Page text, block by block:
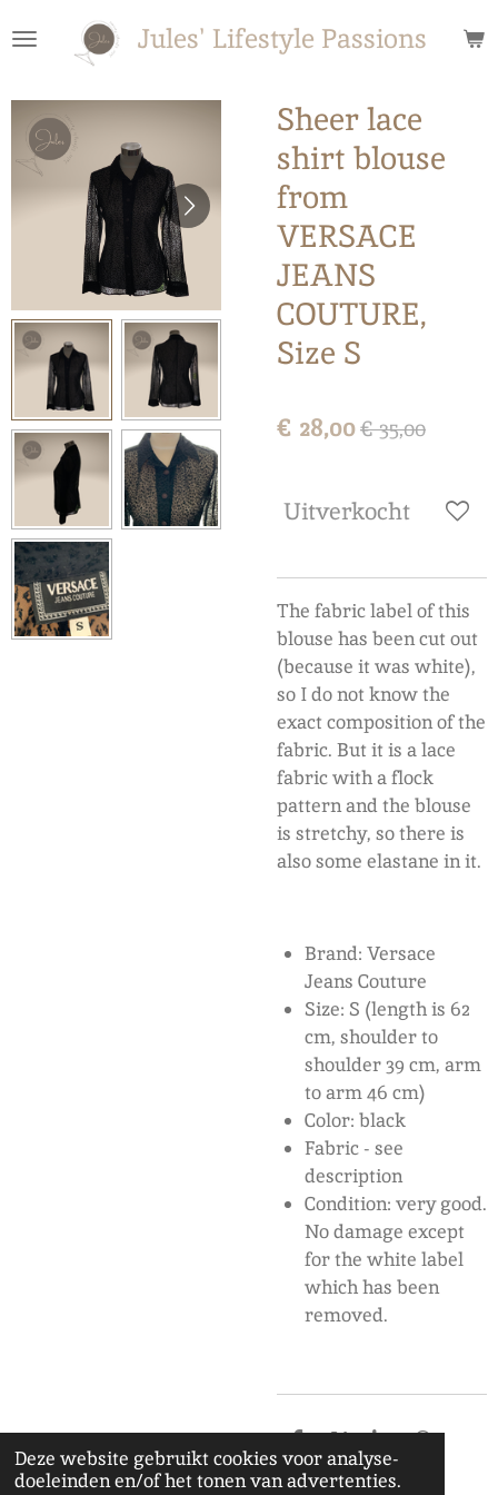
Deze website gebruikt cookies voor analyse-
doeleinden en/of het tonen van advertenties.
direct
de
hoofdinhoud
Jules' Lifestyle Passions
Sheer lace
shirt blouse
from
VERSACE
JEANS
COUTURE,
Size S
€ 28,00€ 35,00
Uitverkocht
The fabric label of this
blouse has been cut out
(because it was white),
so I do not know the
exact composition of the
fabric. But it is a lace
fabric with a flock
pattern and the blouse
is stretchy, so there is
also some elastane in it.
Brand: Versace
Jeans Couture
Size: S (length is 62
cm, shoulder to
shoulder 39 cm, arm
to arm 46 cm)
Color: black
Fabric - see
description
Condition: very good.
No damage except
for the white label
which has been
removed.
e
l
e
e
h
a